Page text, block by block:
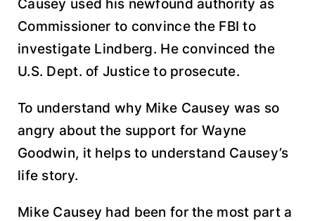
Causey used his newfound authority as
Commissioner to convince the FBI to
investigate Lindberg. He convinced the
U.S. Dept. of Justice to prosecute.
To understand why Mike Causey was so
angry about the support for Wayne
Goodwin, it helps to understand Causey’s
life story.
Mike Causey had been for the most part a